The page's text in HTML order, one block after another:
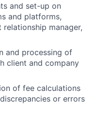
and set-up on
and platforms,
manager,
and processing of
client and company
of fee calculations
or errors